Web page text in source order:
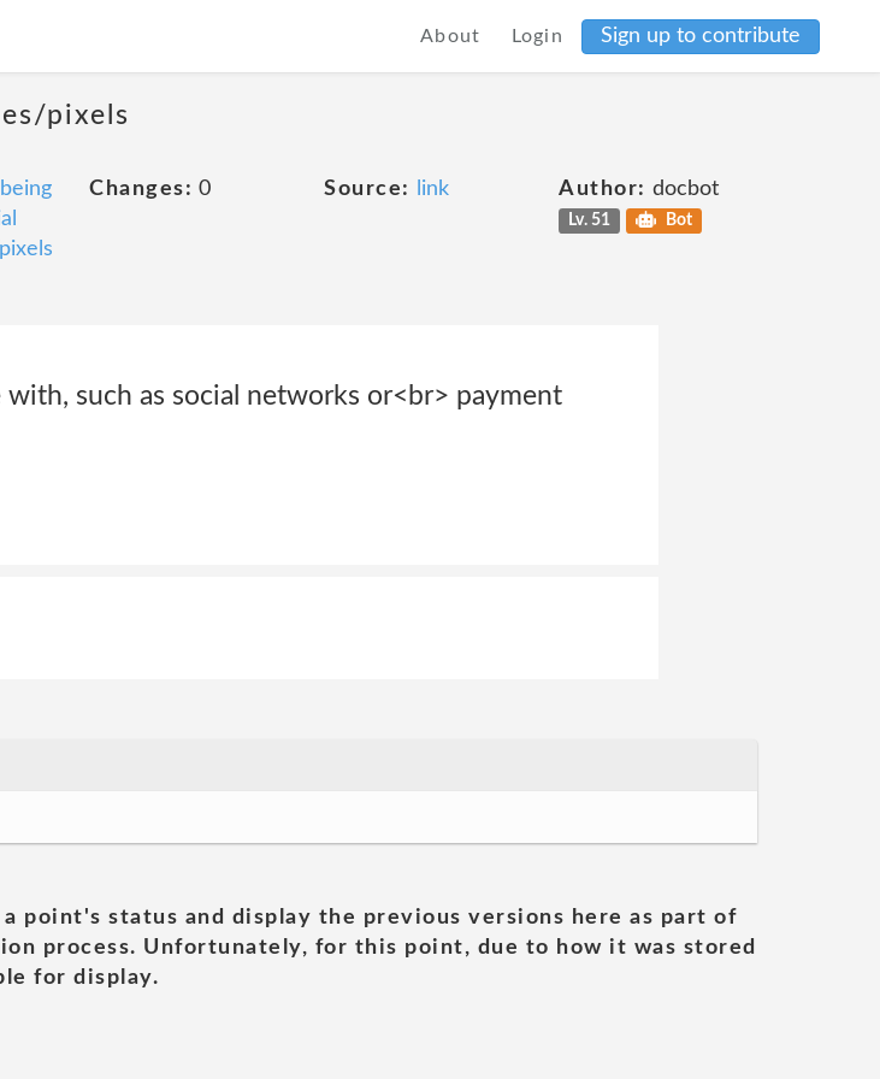
About Login Sign up to contribute
pixels
Changes: 0 Source: link Author: docbot
Lv. 51 Bot
such as social networks or<br> payment
point's status and display the previous versions here as part of
process. Unfortunately, for this point, due to how it was stored
for display.